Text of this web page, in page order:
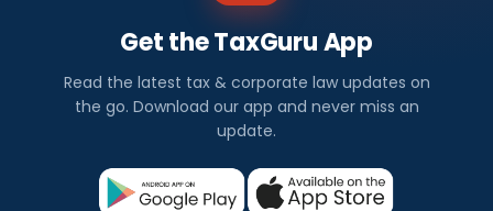
Get the TaxGuru App
Read the latest tax & corporate law updates on
the go. Download our app and never miss an
update.